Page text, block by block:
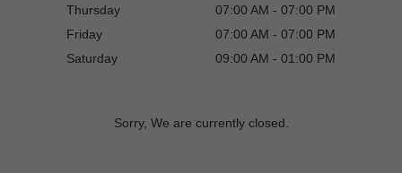
Thursday
07:00 AM - 07:00 PM
Friday
07:00 AM - 07:00 PM
Saturday
09:00 AM - 01:00 PM
Sorry, We are currently closed.